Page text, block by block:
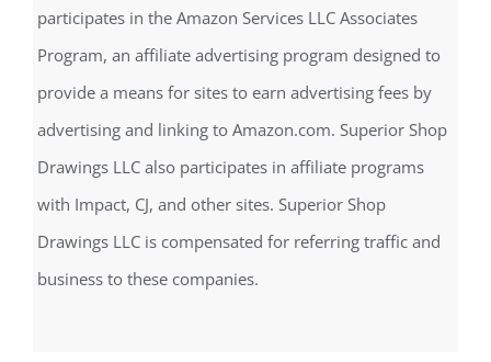
participates in the Amazon Services LLC Associates
Program, an affiliate advertising program designed to
provide a means for sites to earn advertising fees by
advertising and linking to Amazon.com. Superior Shop
Drawings LLC also participates in affiliate programs
with Impact, CJ, and other sites. Superior Shop
Drawings LLC is compensated for referring traffic and
business to these companies.